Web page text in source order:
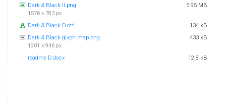
Dark & Black II.png
1576 x 783 px
5.95 MB
Dark & Black D.otf
134 kB
Dark & Black glyph map.png
1901 x 946 px
433 kB
readme D.docx 12.8 kB